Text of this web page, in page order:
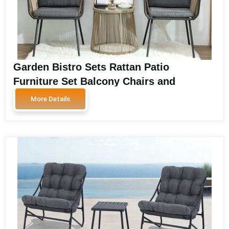
Garden Bistro Sets Rattan Patio
Furniture Set Balcony Chairs and
Outdoor Furniture for Patio and Garden
Spaces SA3606
More Details